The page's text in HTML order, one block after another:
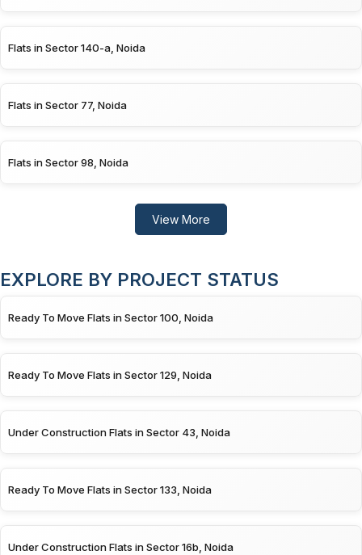
Flats in Sector 140-a, Noida
Flats in Sector 77, Noida
Flats in Sector 98, Noida
View More
EXPLORE BY PROJECT STATUS
Ready To Move Flats in Sector 100, Noida
Ready To Move Flats in Sector 129, Noida
Under Construction Flats in Sector 43, Noida
Ready To Move Flats in Sector 133, Noida
Under Construction Flats in Sector 16b, Noida